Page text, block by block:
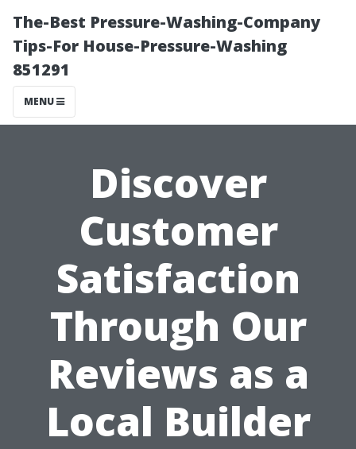
The-Best Pressure-Washing-Company
Tips-For House-Pressure-Washing
851291
MENU
Discover
Customer
Satisfaction
Through Our
Reviews as a
Local Builder